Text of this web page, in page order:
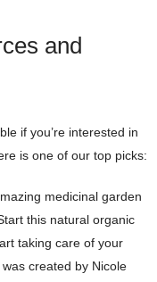
and
if you’re interested in
is one of our top picks:
medicinal garden
this natural organic
taking care of your
created by Nicole